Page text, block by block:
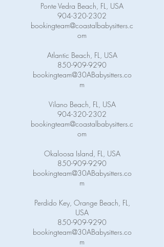
Ponte Vedra Beach, FL, USA
904-320-2302
bookingteam@coastalbabysitters.c
om
Atlantic Beach, FL, USA
850-909-9290
bookingteam@30ABabysitters.co
m
Vilano Beach, FL, USA
904-320-2302
bookingteam@coastalbabysitters.c
om
Okaloosa Island, FL, USA
850-909-9290
bookingteam@30ABabysitters.co
m
Perdido Key, Orange Beach, FL,
USA
850-909-9290
bookingteam@30ABabysitters.co
m